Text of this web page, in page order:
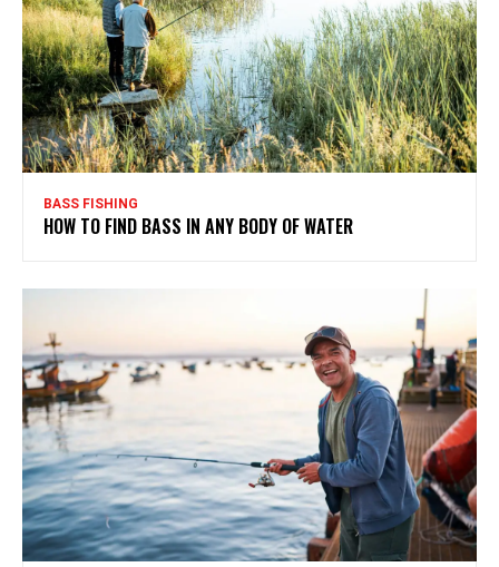
BASS FISHING
HOW TO FIND BASS IN ANY BODY OF WATER